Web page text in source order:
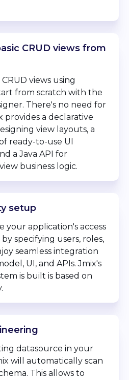
CRUD views from
views using
from scratch with the
There's no need for
provides a declarative
view layouts, a
ready-to-use UI
a Java API for
business logic.
setup
your application's access
specifying users, roles,
seamless integration
UI, and APIs. Jmix's
is built is based on
datasource in your
will automatically scan
This allows to